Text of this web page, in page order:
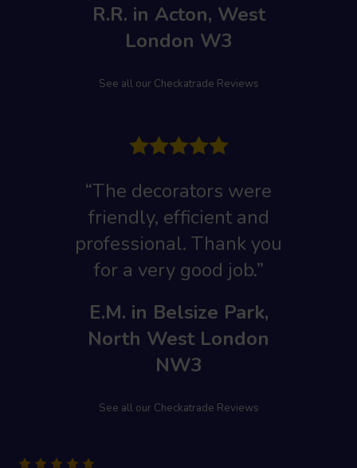
R.R. in Acton, West
London W3
See all our Checkatrade Reviews
“The decorators were
friendly, efficient and
professional. Thank you
for a very good job.”
E.M. in Belsize Park,
North West London
NW3
See all our Checkatrade Reviews